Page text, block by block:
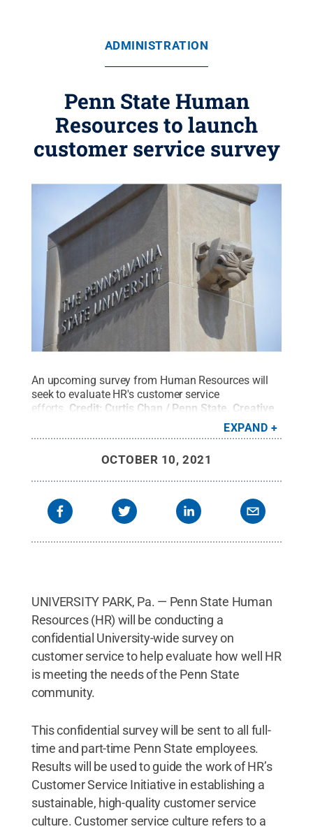
ADMINISTRATION
Penn State Human
Resources to launch
customer service survey
An upcoming survey from Human Resources will
seek to evaluate HR's customer service
efforts. Credit: Curtis Chan / Penn State Creative
EXPAND
OCTOBER 10, 2021
UNIVERSITY PARK, Pa. — Penn State Human
Resources (HR) will be conducting a
confidential University-wide survey on
customer service to help evaluate how well HR
is meeting the needs of the Penn State
community.
This confidential survey will be sent to all full-
time and part-time Penn State employees.
Results will be used to guide the work of HR’s
Customer Service Initiative in establishing a
sustainable, high-quality customer service
culture. Customer service culture refers to a